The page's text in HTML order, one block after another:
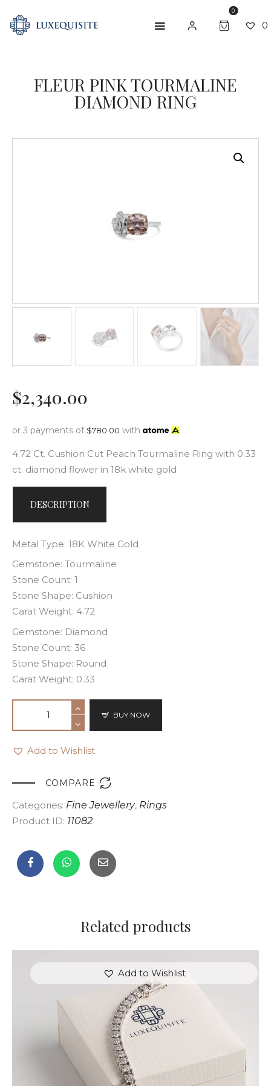
0
0
FLEUR PINK TOURMALINE
DIAMOND RING
ABOUT US
SHOP
$2,340.00
or 3 payments of $780.00 with
4.72 Ct. Cushion Cut Peach Tourmaline Ring with 0.33
ct. diamond flower in 18k white gold
DESCRIPTION
Metal Type: 18K White Gold
Gemstone: Tourmaline
Stone Count: 1
Stone Shape: Cushion
Carat Weight: 4.72
Gemstone: Diamond
Stone Count: 36
Stone Shape: Round
Carat Weight: 0.33
BUY NOW
Add to Wishlist
COMPARE 
Categories: Fine Jewellery, Rings
Product ID: 11082
Related products
Add to Wishlist
ROUND BRILLIANT TENNIS BRACELET IN WHITE